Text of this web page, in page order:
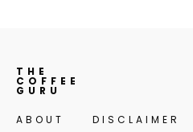
THE
COFFEE
GURU
ABOUT DISCLAIMER